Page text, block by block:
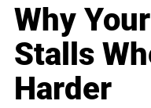
Why
Stalls
Harder